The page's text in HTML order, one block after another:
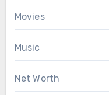
Movies
Music
Net Worth